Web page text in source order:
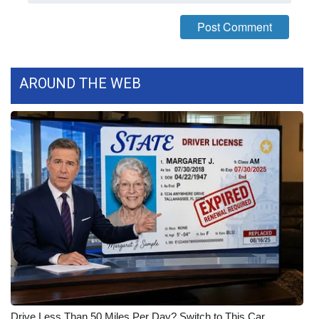
FOX 4 Winter Premieres Giveaway
WCBI Contests – Rules, Privacy,
and Service
FEATURES
Community
Home and Garden 2026
WCBI Cares
AROUND THE WEB
Drive Less Than 50 Miles Per Day? Switch to This Car